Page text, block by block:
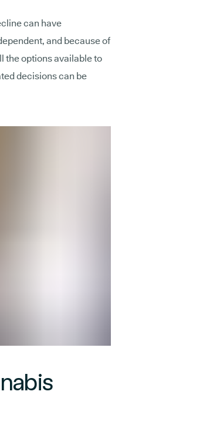
can have
and because of
the options available to
decisions can be